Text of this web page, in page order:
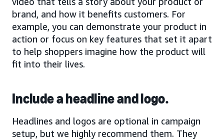
brand, and how it benefits customers. For
example, you can demonstrate your product in
action or focus on key features that set it apart
to help shoppers imagine how the product will
fit into their lives.
Include a headline and logo.
Headlines and logos are optional in campaign
setup, but we highly recommend them. They